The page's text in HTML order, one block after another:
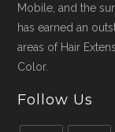
Mobile, and the
has earned an
areas of Hair
Color.
Follow Us